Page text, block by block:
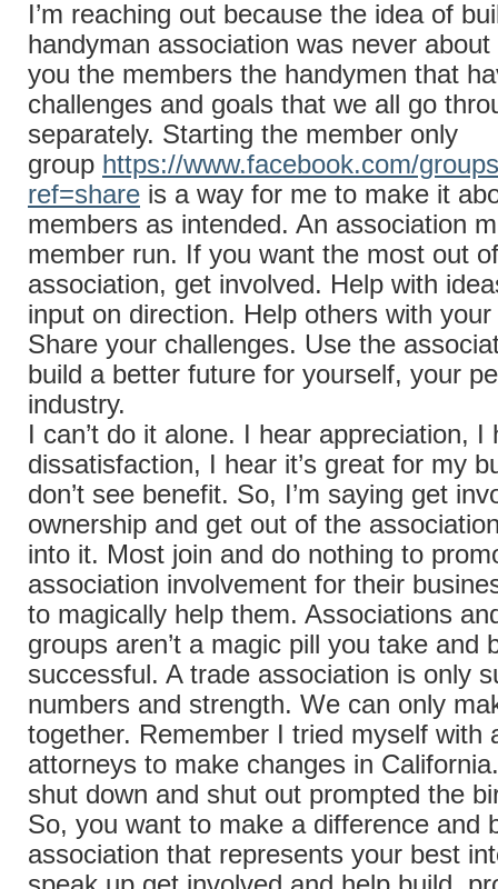
I’m reaching out because the idea of
handyman association was never
you the members the handymen that
challenges and goals that we all go
separately. Starting the member only
group https://www.facebook.com/
ref=share is a way for me to make it
members as intended. An association
member run. If you want the most out
association, get involved. Help with
input on direction. Help others with
Share your challenges. Use the
build a better future for yourself, your
industry.
I can’t do it alone. I hear appreciation, I
dissatisfaction, I hear it’s great for my
don’t see benefit. So, I’m saying get
ownership and get out of the
into it. Most join and do nothing to
association involvement for their
to magically help them. Associations
groups aren’t a magic pill you take and
successful. A trade association is only
numbers and strength. We can only
together. Remember I tried myself with
attorneys to make changes in
shut down and shut out prompted the
So, you want to make a difference and
association that represents your best